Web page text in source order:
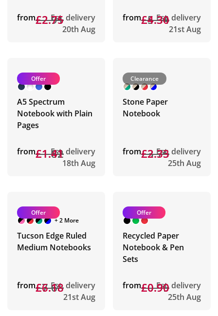
from£2.91
£2.75Est. delivery
20th Aug
from£5.34
£4.30Est. delivery
21st Aug
Offer
A5 Spectrum
Notebook with Plain
Pages
from£1.82
£1.41Est. delivery
18th Aug
Clearance
Stone Paper
Notebook
from£3.75
£2.33Est. delivery
25th Aug
Offer
+ 2 More
Tucson Edge Ruled
Medium Notebooks
from£7.68
£6.18Est. delivery
21st Aug
Offer
Recycled Paper
Notebook & Pen
Sets
from£0.99
£0.90Est. delivery
25th Aug